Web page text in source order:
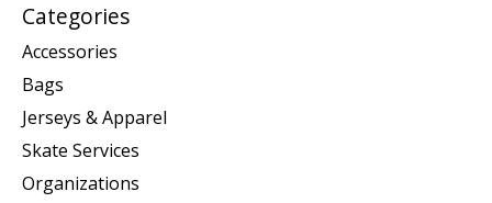
Categories
Accessories
Bags
Jerseys & Apparel
Skate Services
Organizations